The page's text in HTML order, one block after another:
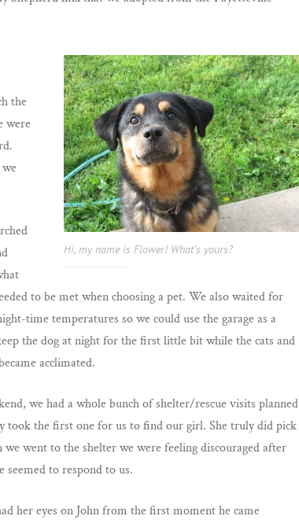
Hi, my name is Flower! What’s yours?
the
were
to be met when choosing a pet. We also waited for
time temperatures so we could use the garage as a
the dog at night for the first little bit while the cats and
acclimated.
we had a whole bunch of shelter/rescue visits planned
took the first one for us to find our girl. She truly did pick
we went to the shelter we were feeling discouraged after
seemed to respond to us.
her eyes on John from the first moment he came